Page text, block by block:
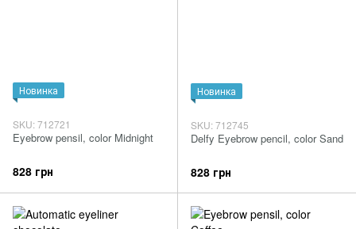
Новинка
SKU: 712721
Eyebrow pensil, color Midnight
828 грн
Новинка
SKU: 712745
Delfy Eyebrow pencil, color Sand
828 грн